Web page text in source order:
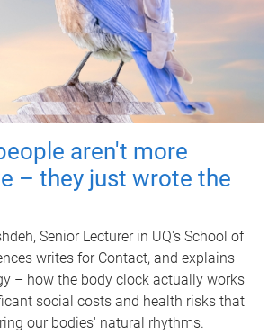
aren't more
– they just wrote the
Senior Lecturer in UQ's School of
writes for Contact, and explains
– how the body clock actually works
social costs and health risks that
our bodies' natural rhythms.